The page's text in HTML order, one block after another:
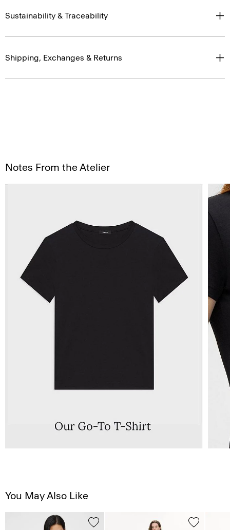
Sustainability & Traceability
Shipping, Exchanges & Returns
Notes From the Atelier
You May Also Like